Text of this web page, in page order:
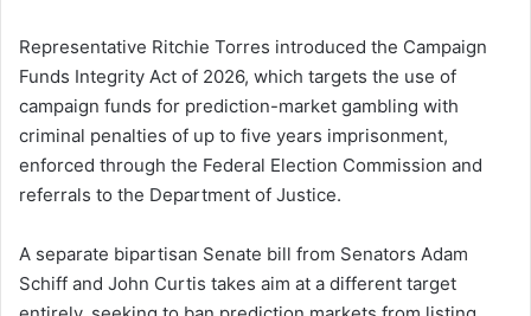
Representative Ritchie Torres introduced the Campaign
Funds Integrity Act of 2026, which targets the use of
campaign funds for prediction-market gambling with
criminal penalties of up to five years imprisonment,
enforced through the Federal Election Commission and
referrals to the Department of Justice.
A separate bipartisan Senate bill from Senators Adam
Schiff and John Curtis takes aim at a different target